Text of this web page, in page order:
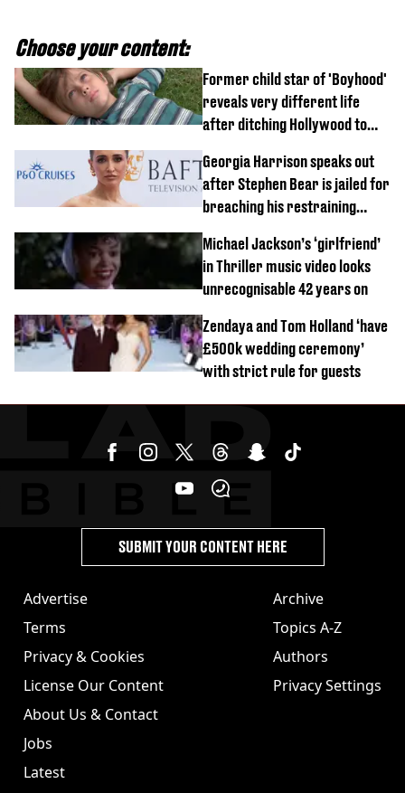
Choose your content:
Former child star of 'Boyhood'
reveals very different life
after ditching Hollywood to
Georgia Harrison speaks out
after Stephen Bear is jailed for
breaching his restraining
Michael Jackson’s ‘girlfriend’
in Thriller music video looks
unrecognisable 42 years on
Zendaya and Tom Holland ‘have
£500k wedding ceremony’
with strict rule for guests
Advertise
Terms
Privacy & Cookies
License Our Content
About Us & Contact
Jobs
Latest
Archive
Topics A-Z
Authors
Privacy Settings
SUBMIT YOUR CONTENT HERE